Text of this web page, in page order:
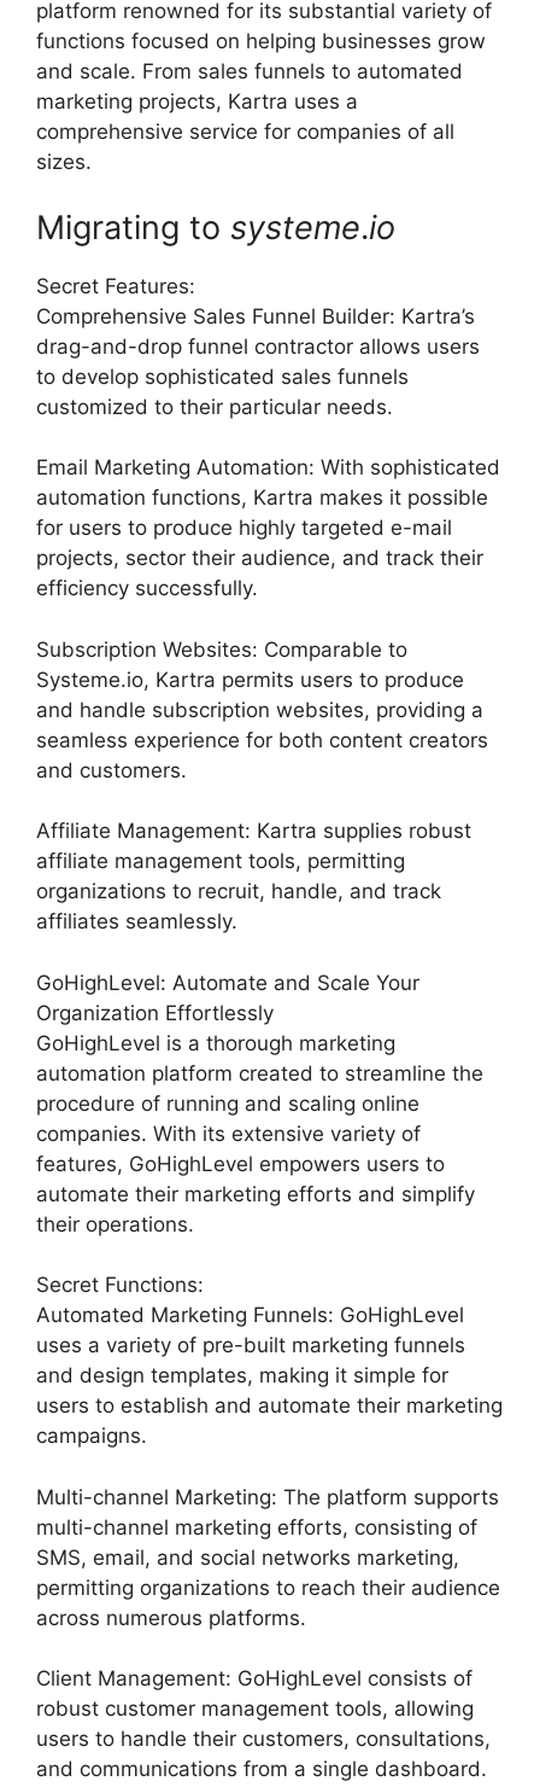
platform renowned for its substantial variety of
functions focused on helping businesses grow
and scale. From sales funnels to automated
marketing projects, Kartra uses a
comprehensive service for companies of all
sizes.
Migrating to systeme.io
Secret Features:
Comprehensive Sales Funnel Builder: Kartra’s
drag-and-drop funnel contractor allows users
to develop sophisticated sales funnels
customized to their particular needs.
Email Marketing Automation: With sophisticated
automation functions, Kartra makes it possible
for users to produce highly targeted e-mail
projects, sector their audience, and track their
efficiency successfully.
Subscription Websites: Comparable to
Systeme.io, Kartra permits users to produce
and handle subscription websites, providing a
seamless experience for both content creators
and customers.
Affiliate Management: Kartra supplies robust
affiliate management tools, permitting
organizations to recruit, handle, and track
affiliates seamlessly.
GoHighLevel: Automate and Scale Your
Organization Effortlessly
GoHighLevel is a thorough marketing
automation platform created to streamline the
procedure of running and scaling online
companies. With its extensive variety of
features, GoHighLevel empowers users to
automate their marketing efforts and simplify
their operations.
Secret Functions:
Automated Marketing Funnels: GoHighLevel
uses a variety of pre-built marketing funnels
and design templates, making it simple for
users to establish and automate their marketing
campaigns.
Multi-channel Marketing: The platform supports
multi-channel marketing efforts, consisting of
SMS, email, and social networks marketing,
permitting organizations to reach their audience
across numerous platforms.
Client Management: GoHighLevel consists of
robust customer management tools, allowing
users to handle their customers, consultations,
and communications from a single dashboard.